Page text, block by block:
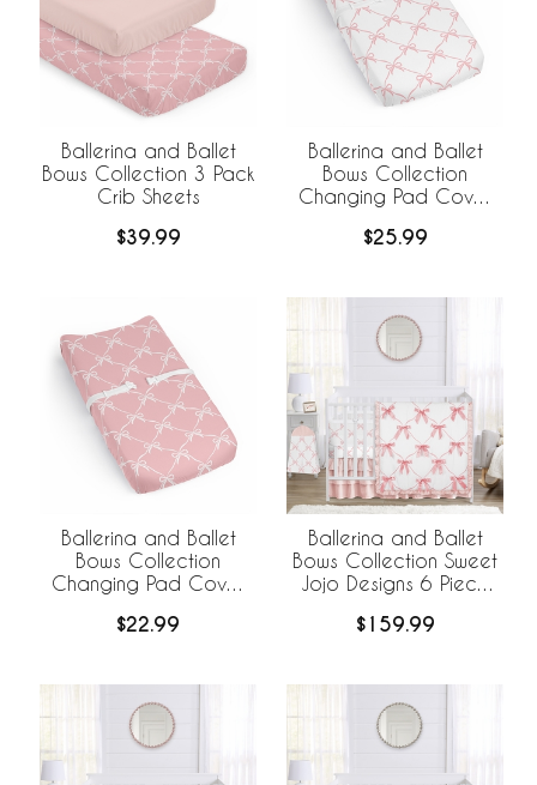
Ballerina and Ballet
Bows Collection 3 Pack
Crib Sheets
$39.99
Ballerina and Ballet
Bows Collection
Changing Pad Cover
$25.99
Ballerina and Ballet
Bows Collection
Changing Pad Cover
$22.99
Ballerina and Ballet
Bows Collection Sweet
Jojo Designs 6 Piece
BreathableBaby
$159.99